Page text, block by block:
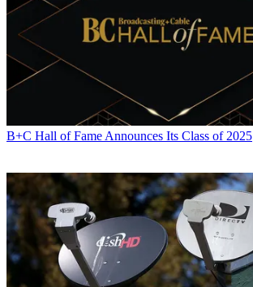
B+C Hall of Fame Announces Its Class of 2025